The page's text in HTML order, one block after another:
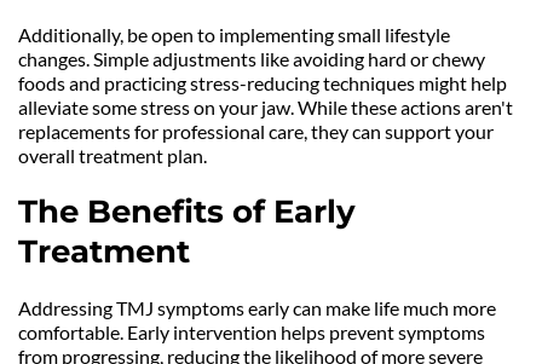
Additionally, be open to implementing small lifestyle
changes. Simple adjustments like avoiding hard or chewy
foods and practicing stress-reducing techniques might help
alleviate some stress on your jaw. While these actions aren't
replacements for professional care, they can support your
overall treatment plan.
The Benefits of Early
Treatment
Addressing TMJ symptoms early can make life much more
comfortable. Early intervention helps prevent symptoms
from progressing, reducing the likelihood of more severe